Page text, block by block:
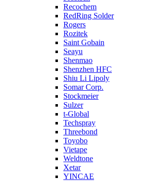
Recochem
RedRing Solder
Rogers
Rozitek
Saint Gobain
Seayu
Shenmao
Shenzhen HFC
Shiu Li Lipoly
Somar Corp.
Stockmeier
Sulzer
t-Global
Techspray
Threebond
Toyobo
Vietape
Weldtone
Xetar
YINCAE